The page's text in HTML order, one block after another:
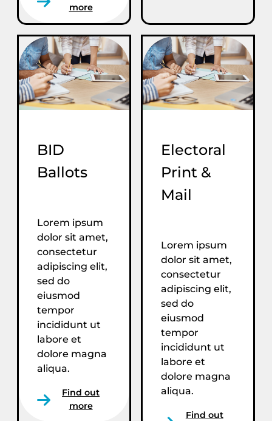
more
BID
Ballots
Lorem ipsum
dolor sit amet,
consectetur
adipiscing elit,
sed do
eiusmod
tempor
incididunt ut
labore et
dolore magna
aliqua.
Find out
more
Electoral
Print &
Mail
Lorem ipsum
dolor sit amet,
consectetur
adipiscing elit,
sed do
eiusmod
tempor
incididunt ut
labore et
dolore magna
aliqua.
Find out